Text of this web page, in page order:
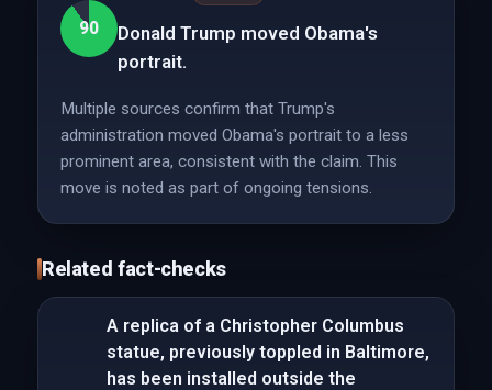
90
Donald Trump moved Obama's
portrait.
Multiple sources confirm that Trump's
administration moved Obama's portrait to a less
prominent area, consistent with the claim. This
move is noted as part of ongoing tensions.
Related fact-checks
A replica of a Christopher Columbus
statue, previously toppled in Baltimore,
has been installed outside the